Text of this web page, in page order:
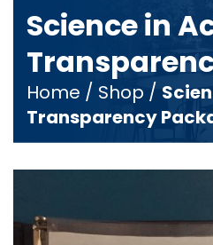
Science in
Home / Shop /
Transparency